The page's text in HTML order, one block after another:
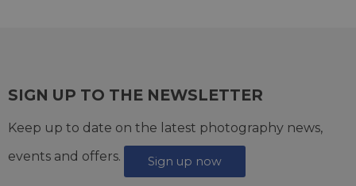
SIGN UP TO THE NEWSLETTER
Keep up to date on the latest photography news,
events and offers.
Sign up now